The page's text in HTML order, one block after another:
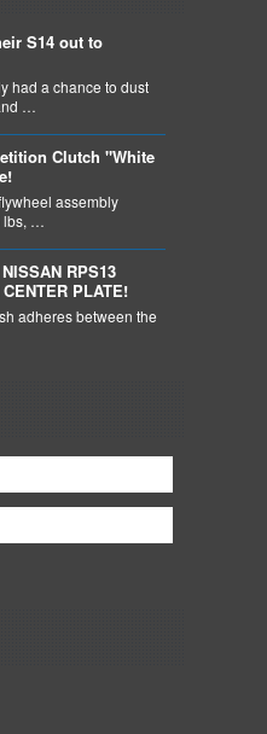
S14 out to
had a chance to dust
…
Clutch "White
assembly
lbs, …
RPS13
PLATE!
adheres between the